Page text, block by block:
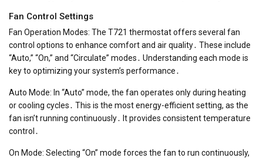
Fan Control Settings
Fan Operation Modes: The T721 thermostat offers several fan
control options to enhance comfort and air quality․ These include
“Auto,” “On,” and “Circulate” modes․ Understanding each mode is
key to optimizing your system’s performance․
Auto Mode: In “Auto” mode, the fan operates only during heating
or cooling cycles․ This is the most energy-efficient setting, as the
fan isn’t running continuously․ It provides consistent temperature
control․
On Mode: Selecting “On” mode forces the fan to run continuously,